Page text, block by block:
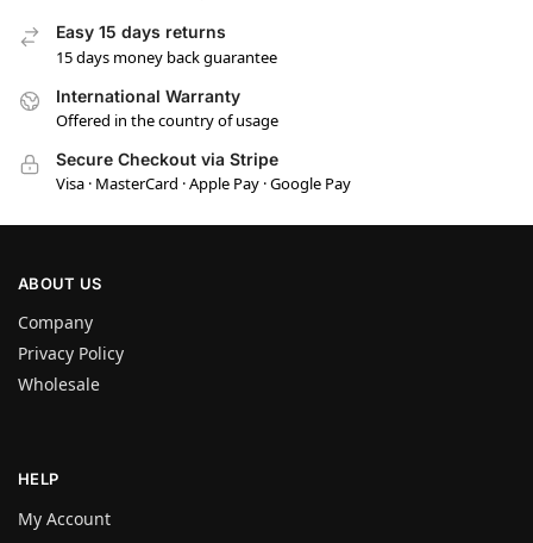
Easy 15 days returns
15 days money back guarantee
International Warranty
Offered in the country of usage
Secure Checkout via Stripe
Visa · MasterCard · Apple Pay · Google Pay
ABOUT US
Company
Privacy Policy
Wholesale
HELP
My Account